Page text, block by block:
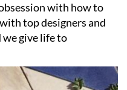
with how to
top designers and
give life to